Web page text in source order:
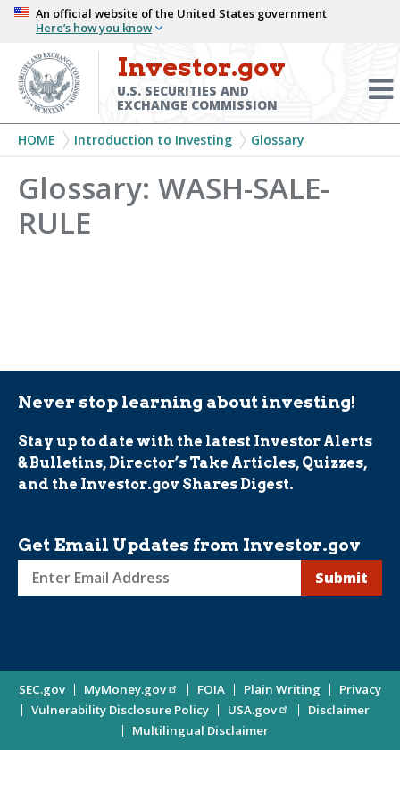
Skip
main
content
An official website of the United States government
Here’s how you know
Investor.gov
U.S. SECURITIES AND
EXCHANGE COMMISSION
Breadcrumb
HOME Introduction to Investing Glossary
Glossary: WASH-SALE-
RULE
Never stop learning about investing!
Stay up to date with the latest Investor Alerts
& Bulletins, Director’s Take Articles, Quizzes,
and the Investor.gov Shares Digest.
Get Email Updates from Investor.gov
Investor
Updates
Enter
Address
Site
Information
SEC.gov MyMoney.gov FOIA Plain Writing
Privacy
Vulnerability Disclosure Policy
USA.gov
Disclaimer
Multilingual Disclaimer